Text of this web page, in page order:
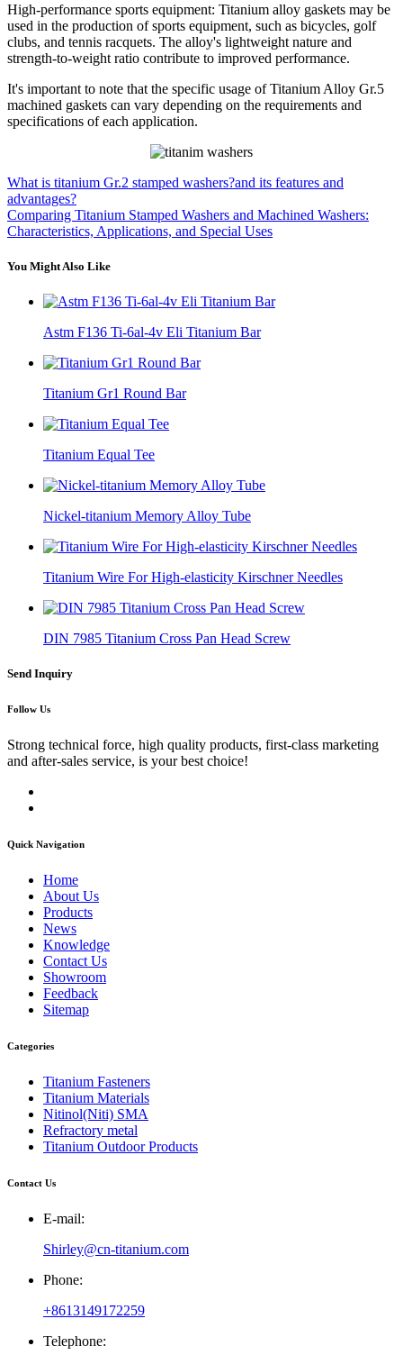
High-performance sports equipment: Titanium alloy gaskets may be
used in the production of sports equipment, such as bicycles, golf
clubs, and tennis racquets. The alloy's lightweight nature and
strength-to-weight ratio contribute to improved performance.
It's important to note that the specific usage of Titanium Alloy Gr.5
machined gaskets can vary depending on the requirements and
specifications of each application.
What is titanium Gr.2 stamped washers?and its features and
advantages?
Comparing Titanium Stamped Washers and Machined Washers:
Characteristics, Applications, and Special Uses
You Might Also Like
Astm F136 Ti-6al-4v Eli Titanium Bar
Titanium Gr1 Round Bar
Titanium Equal Tee
Nickel-titanium Memory Alloy Tube
Titanium Wire For High-elasticity Kirschner Needles
DIN 7985 Titanium Cross Pan Head Screw
Send Inquiry
Follow Us
Strong technical force, high quality products, first-class marketing
and after-sales service, is your best choice!
Quick Navigation
Home
About Us
Products
News
Knowledge
Contact Us
Showroom
Feedback
Sitemap
Categories
Titanium Fasteners
Titanium Materials
Nitinol(Niti) SMA
Refractory metal
Titanium Outdoor Products
Contact Us
E-mail:
Shirley@cn-titanium.com
Phone:
+8613149172259
Telephone: